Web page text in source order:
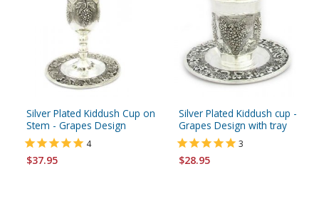
Silver Plated Kiddush Cup on
Stem - Grapes Design
4
$37.95
Silver Plated Kiddush cup -
Grapes Design with tray
3
$28.95